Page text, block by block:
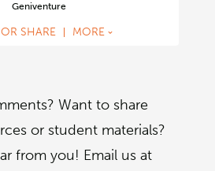
increase in difficulty as the
grows.
Geniventure
SHARE MORE
Want to share
or student materials?
from you! Email us at